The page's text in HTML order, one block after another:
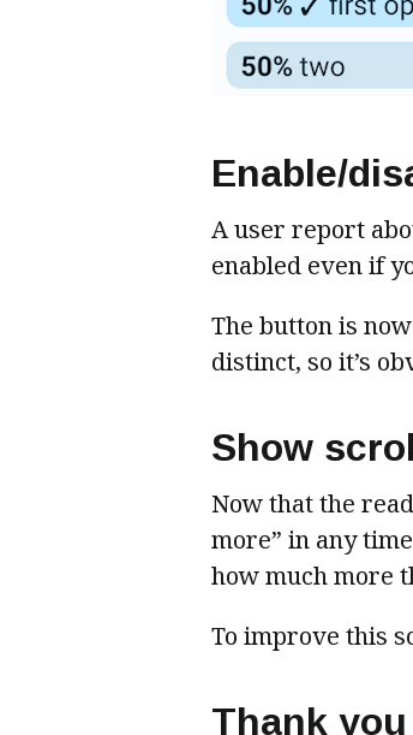
Enable/
A user report
enabled even if
The button is
distinct, so it’s
Show
Now that the
more” in any
how much more
To improve this
Thank you